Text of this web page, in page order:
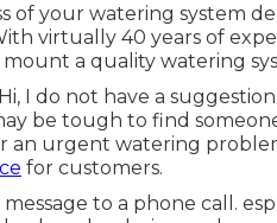
of your watering system
virtually 40 years of
mount a quality watering
I do not have a
be tough to find
an urgent watering
for customers.
message to a phone call.